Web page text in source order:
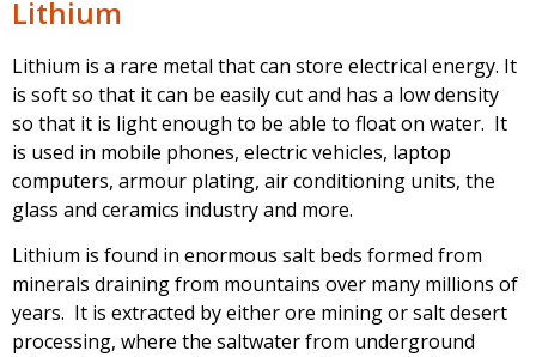
Lithium
Lithium is a rare metal that can store electrical energy. It
is soft so that it can be easily cut and has a low density
so that it is light enough to be able to float on water. It
is used in mobile phones, electric vehicles, laptop
computers, armour plating, air conditioning units, the
glass and ceramics industry and more.
Lithium is found in enormous salt beds formed from
minerals draining from mountains over many millions of
years. It is extracted by either ore mining or salt desert
processing, where the saltwater from underground